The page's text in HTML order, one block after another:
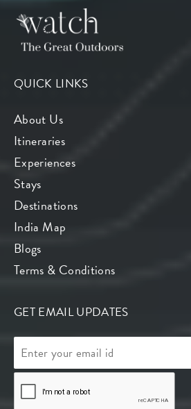
QUICK LINKS
About Us
Itineraries
Experiences
Stays
Destinations
India Map
Blogs
Terms & Conditions
GET EMAIL UPDATES